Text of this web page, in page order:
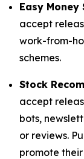
Easy Money
accept
work-from-
schemes.
Stock
accept
bots,
or reviews.
promote their